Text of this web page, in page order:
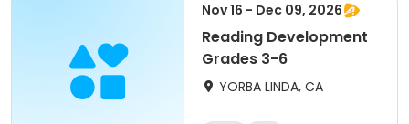
Nov 16 - Dec 09, 2026
Reading Development
Grades 3-6
YORBA LINDA, CA